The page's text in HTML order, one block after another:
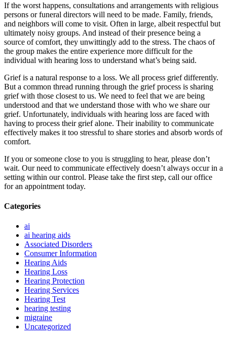
If the worst happens, consultations and arrangements with religious
persons or funeral directors will need to be made. Family, friends,
and neighbors will come to visit. Often in large, albeit respectful but
ultimately noisy groups. And instead of their presence being a
source of comfort, they unwittingly add to the stress. The chaos of
the group makes the entire experience more difficult for the
individual with hearing loss to understand what’s being said.
Grief is a natural response to a loss. We all process grief differently.
But a common thread running through the grief process is sharing
grief with those closest to us. We need to feel that we are being
understood and that we understand those with who we share our
grief. Unfortunately, individuals with hearing loss are faced with
having to process their grief alone. Their inability to communicate
effectively makes it too stressful to share stories and absorb words of
comfort.
If you or someone close to you is struggling to hear, please don’t
wait. Our need to communicate effectively doesn’t always occur in a
setting within our control. Please take the first step, call our office
for an appointment today.
Categories
ai
ai hearing aids
Associated Disorders
Consumer Information
Hearing Aids
Hearing Loss
Hearing Protection
Hearing Services
Hearing Test
hearing testing
migraine
Uncategorized